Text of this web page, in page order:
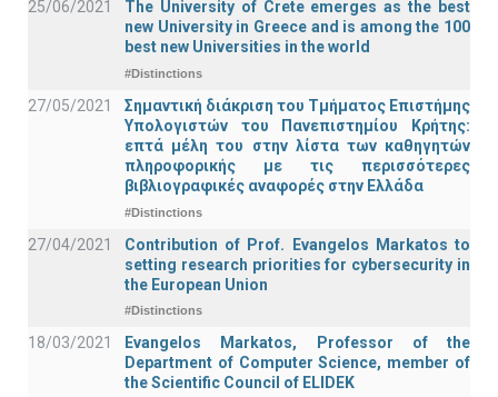
25/06/2021
The University of Crete emerges as the best
new University in Greece and is among the 100
best new Universities in the world
#Distinctions
27/05/2021
Σημαντική διάκριση του Τμήματος Επιστήμης
Υπολογιστών του Πανεπιστημίου Κρήτης:
επτά μέλη του στην λίστα των καθηγητών
πληροφορικής με τις περισσότερες
βιβλιογραφικές αναφορές στην Ελλάδα
#Distinctions
27/04/2021
Contribution of Prof. Evangelos Markatos to
setting research priorities for cybersecurity in
the European Union
#Distinctions
18/03/2021
Evangelos Markatos, Professor of the
Department of Computer Science, member of
the Scientific Council of ELIDEK